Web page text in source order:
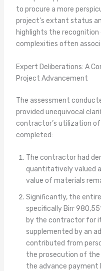
to procure a more
project’s extant status
highlights the
complexities often
Expert Deliberations: A
Project Advancement
The assessment
provided unequivocal
contractor’s utilization
completed:
The contractor had
quantitatively valued
value of materials
Significantly, the
specifically Birr
by the contractor for
supplemented by an
contributed from
the prosecution of
the advance payment